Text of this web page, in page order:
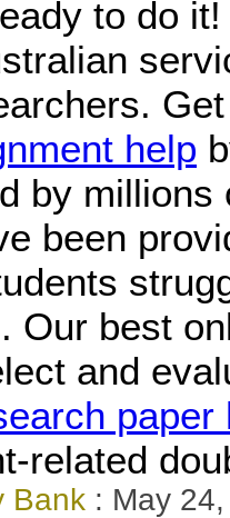
to do
help
by
been
Our best
and
paper
related
Bank : May